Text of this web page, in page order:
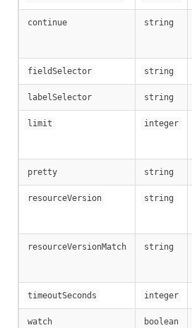
continue string
fieldSelector string
labelSelector string
limit integer
pretty string
resourceVersion string
resourceVersionMatch string
timeoutSeconds integer
watch boolean